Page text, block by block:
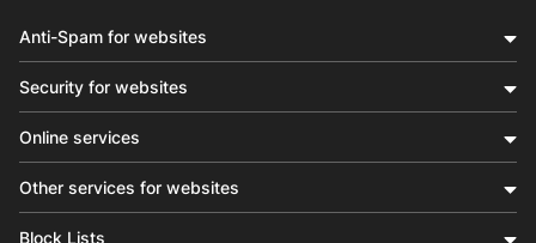
Anti-Spam for websites
Security for websites
Online services
Other services for websites
Block Lists